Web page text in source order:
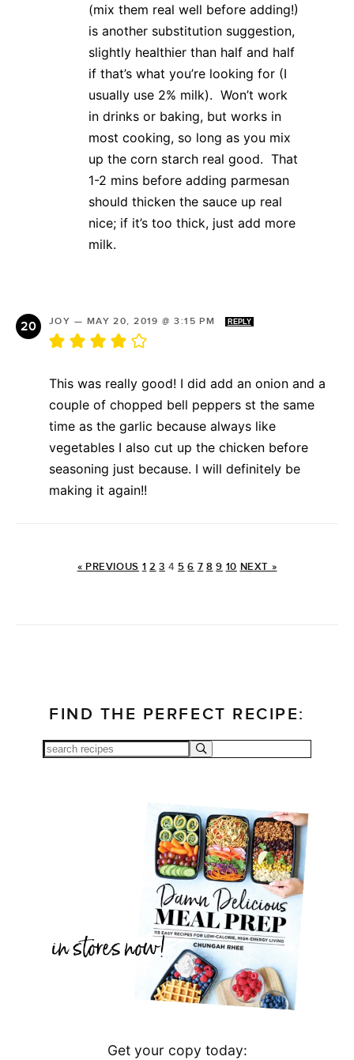
(mix them real well before adding!)
is another substitution suggestion,
slightly healthier than half and half
if that’s what you’re looking for (I
usually use 2% milk). Won’t work
in drinks or baking, but works in
most cooking, so long as you mix
up the corn starch real good. That
1-2 mins before adding parmesan
should thicken the sauce up real
nice; if it’s too thick, just add more
milk.
JOY — MAY 20, 2019 @ 3:15 PM REPLY
This was really good! I did add an onion and a
couple of chopped bell peppers st the same
time as the garlic because always like
vegetables I also cut up the chicken before
seasoning just because. I will definitely be
making it again!!
« PREVIOUS 1 2 3 4 5 6 7 8 9 10 NEXT »
FIND THE PERFECT RECIPE:
Get your copy today: